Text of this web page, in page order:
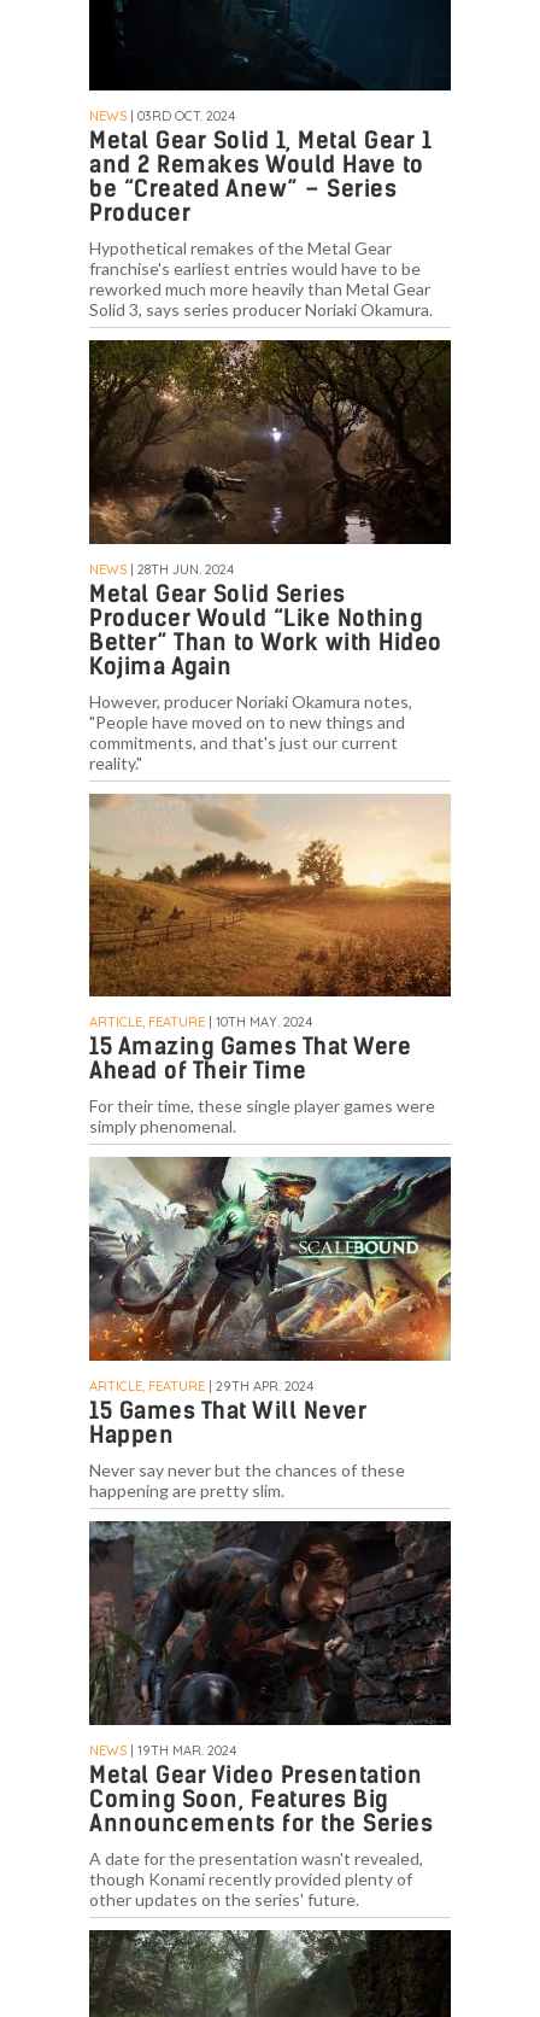
NEWS | 03RD OCT. 2024
Metal Gear Solid 1, Metal Gear 1
and 2 Remakes Would Have to
be “Created Anew” – Series
Producer
Hypothetical remakes of the Metal Gear
franchise's earliest entries would have to be
reworked much more heavily than Metal Gear
Solid 3, says series producer Noriaki Okamura.
NEWS | 28TH JUN. 2024
Metal Gear Solid Series
Producer Would “Like Nothing
Better” Than to Work with Hideo
Kojima Again
However, producer Noriaki Okamura notes,
"People have moved on to new things and
commitments, and that's just our current
reality."
ARTICLE, FEATURE | 10TH MAY. 2024
15 Amazing Games That Were
Ahead of Their Time
For their time, these single player games were
simply phenomenal.
ARTICLE, FEATURE | 29TH APR. 2024
15 Games That Will Never
Happen
Never say never but the chances of these
happening are pretty slim.
NEWS | 19TH MAR. 2024
Metal Gear Video Presentation
Coming Soon, Features Big
Announcements for the Series
A date for the presentation wasn't revealed,
though Konami recently provided plenty of
other updates on the series' future.